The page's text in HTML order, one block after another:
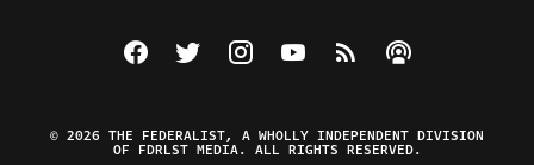
Visit The Federalist on Facebook
Visit The Federalist on Twitter
Visit The Federalist on Instagram
Watch The Federalist on
View The Federalist
Listen to The
© 2026 THE FEDERALIST, A WHOLLY INDEPENDENT DIVISION
OF FDRLST MEDIA. ALL RIGHTS RESERVED.